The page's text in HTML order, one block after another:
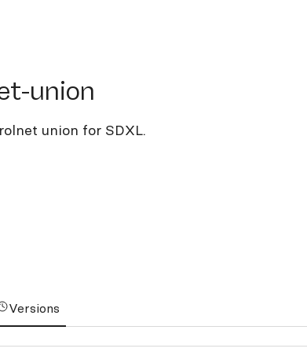
union
union for SDXL.
Versions